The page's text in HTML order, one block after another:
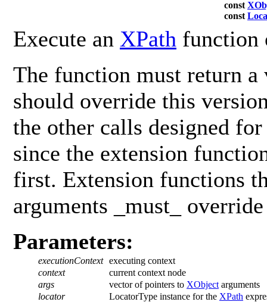
const
const
Execute an XPath function
The function must return
should override this
the other calls designed
since the extension
first. Extension functions
arguments _must_
Parameters:
executionContext executing context
context
current context node
args
vector of pointers to XObject arguments
locator
LocatorType instance for the XPath